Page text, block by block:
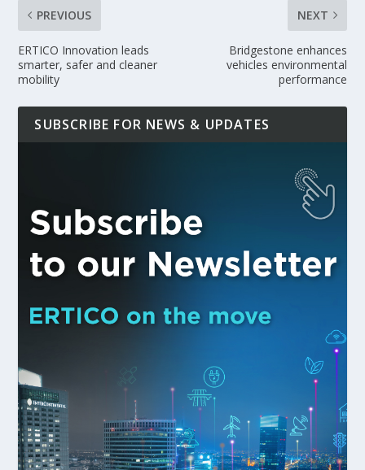
PREVIOUS
ERTICO Innovation leads
smarter, safer and cleaner
mobility
NEXT
Bridgestone enhances
vehicles environmental
performance
SUBSCRIBE FOR NEWS & UPDATES